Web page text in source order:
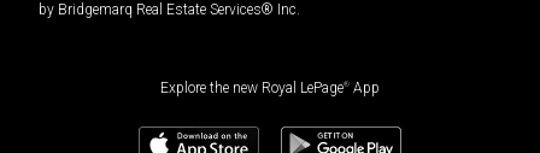
by Bridgemarq Real Estate Services® Inc.
Explore the new Royal LePage® App